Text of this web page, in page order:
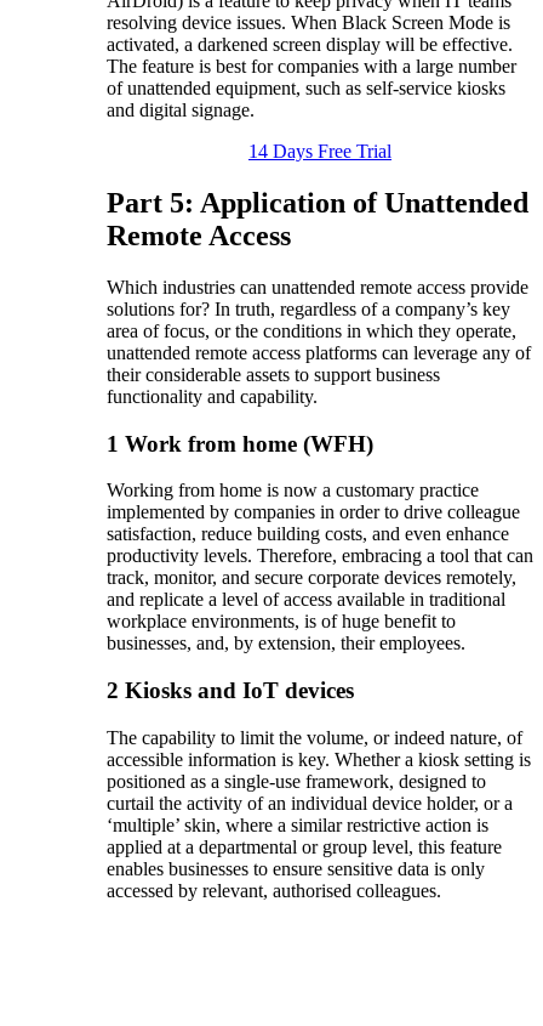
resolving device issues. When Black Screen Mode is
activated, a darkened screen display will be effective.
The feature is best for companies with a large number
of unattended equipment, such as self-service kiosks
and digital signage.
14 Days Free Trial
Part 5: Application of Unattended
Remote Access
Which industries can unattended remote access provide
solutions for? In truth, regardless of a company’s key
area of focus, or the conditions in which they operate,
unattended remote access platforms can leverage any of
their considerable assets to support business
functionality and capability.
1 Work from home (WFH)
Working from home is now a customary practice
implemented by companies in order to drive colleague
satisfaction, reduce building costs, and even enhance
productivity levels. Therefore, embracing a tool that can
track, monitor, and secure corporate devices remotely,
and replicate a level of access available in traditional
workplace environments, is of huge benefit to
businesses, and, by extension, their employees.
2 Kiosks and IoT devices
The capability to limit the volume, or indeed nature, of
accessible information is key. Whether a kiosk setting is
positioned as a single-use framework, designed to
curtail the activity of an individual device holder, or a
‘multiple’ skin, where a similar restrictive action is
applied at a departmental or group level, this feature
enables businesses to ensure sensitive data is only
accessed by relevant, authorised colleagues.